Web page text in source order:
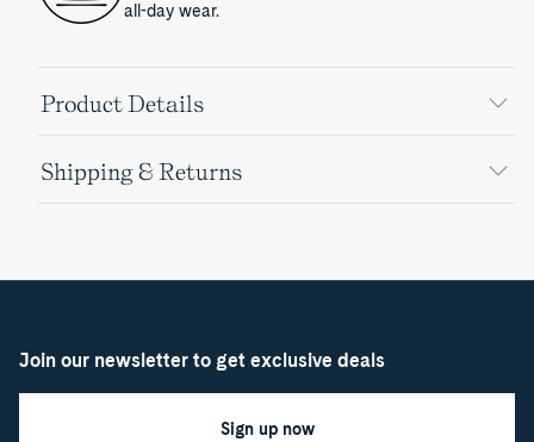
all-day wear.
Product Details
Shipping & Returns
Join our newsletter to get exclusive deals
Sign up now